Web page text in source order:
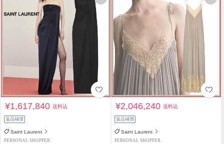
¥1,617,840送料込
返品補償
Saint Laurent
PERSONAL SHOPPER
¥2,046,240送料込
返品補償
Saint Laurent
PERSONAL SHOPPER